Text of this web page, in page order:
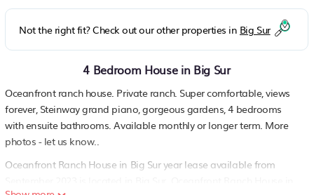
Not the right fit? Check out our other properties in Big Sur
4 Bedroom House in Big Sur
Oceanfront ranch house. Private ranch. Super comfortable, views
forever, Steinway grand piano, gorgeous gardens, 4 bedrooms
with ensuite bathrooms. Available monthly or longer term. More
photos - let us know..
Oceanfront Ranch House in Big Sur year lease available from